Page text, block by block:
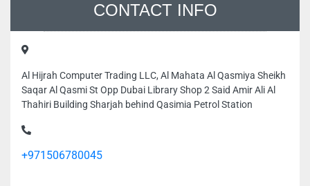
CONTACT INFO
Al Hijrah Computer Trading LLC, Al Mahata Al Qasmiya Sheikh
Saqar Al Qasmi St Opp Dubai Library Shop 2 Said Amir Ali Al
Thahiri Building Sharjah behind Qasimia Petrol Station
+971506780045